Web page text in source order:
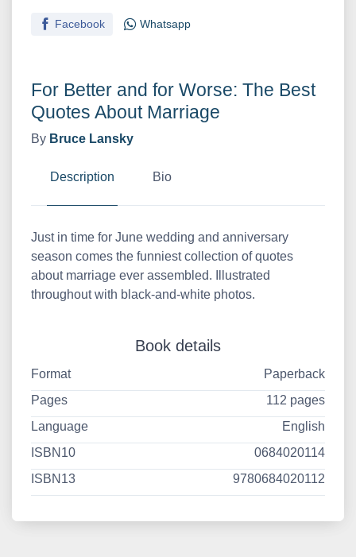
For Better and for Worse: The Best
Quotes About Marriage
By Bruce Lansky
Description Bio
Just in time for June wedding and anniversary
season comes the funniest collection of quotes
about marriage ever assembled. Illustrated
throughout with black-and-white photos.
Book details
Format
Paperback
Pages
112 pages
Language
English
ISBN10
0684020114
ISBN13
9780684020112
Facebook Whatsapp